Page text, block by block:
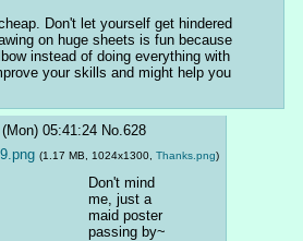
Don't let yourself get hindered
on huge sheets is fun because
instead of doing everything with
your skills and might help you
05:41:24 No.628
(1.17 MB, 1024x1300, Thanks.png)
Don't mind
me, just a
maid poster
passing by~